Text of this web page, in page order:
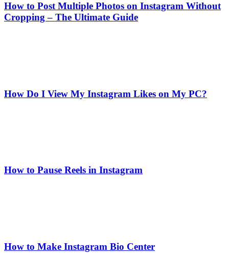
How to Post Multiple Photos on Instagram Without
Cropping – The Ultimate Guide
How Do I View My Instagram Likes on My PC?
How to Pause Reels in Instagram
How to Make Instagram Bio Center